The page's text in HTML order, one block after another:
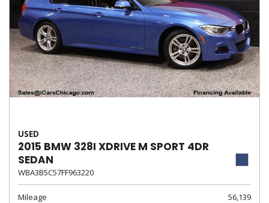
USED
2015 BMW 328I XDRIVE M SPORT 4DR
SEDAN
WBA3B5C57FF963220
Mileage
56,139